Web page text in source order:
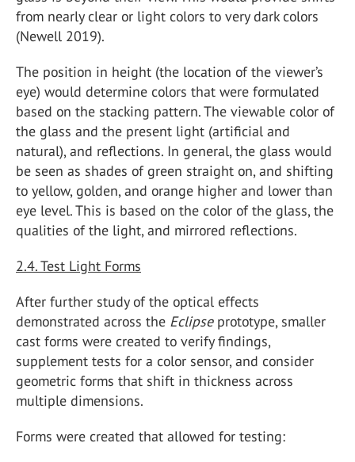
from nearly clear or light colors to very dark colors
(Newell 2019).
The position in height (the location of the viewer’s
eye) would determine colors that were formulated
based on the stacking pattern. The viewable color of
the glass and the present light (artificial and
natural), and reflections. In general, the glass would
be seen as shades of green straight on, and shifting
to yellow, golden, and orange higher and lower than
eye level. This is based on the color of the glass, the
qualities of the light, and mirrored reflections.
2.4. Test Light Forms
After further study of the optical effects
demonstrated across the Eclipse prototype, smaller
cast forms were created to verify findings,
supplement tests for a color sensor, and consider
geometric forms that shift in thickness across
multiple dimensions.
Forms were created that allowed for testing: